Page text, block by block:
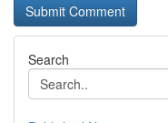
Search